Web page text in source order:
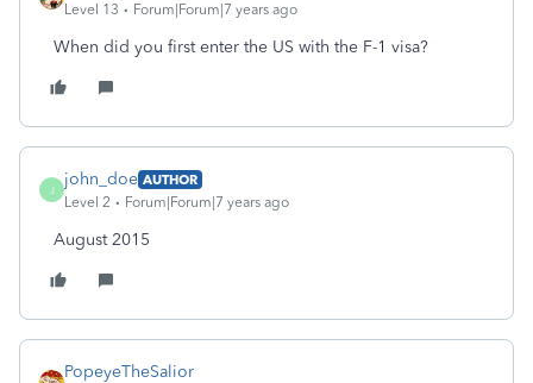
Level 13 Forum|Forum|7 years ago
When did you first enter the US with the F-1 visa?
J
john_doe AUTHOR
Level 2
Forum|Forum|7 years ago
August 2015
PopeyeTheSalior